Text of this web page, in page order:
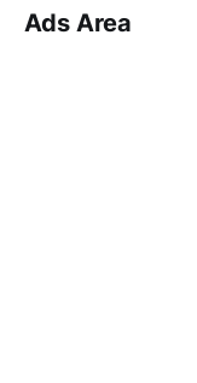
Ads Area